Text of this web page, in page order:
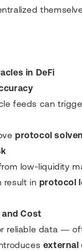
in DeFi
feeds can
protocol
low-liquidity
result in protocol
Cost
reliable data —
external